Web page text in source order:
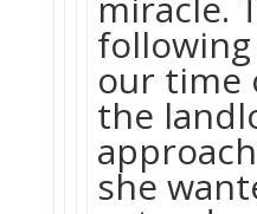
our time
the
she